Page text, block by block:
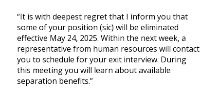
“It is with deepest regret that I inform you that
some of your position (sic) will be eliminated
effective May 24, 2025. Within the next week, a
representative from human resources will contact
you to schedule for your exit interview. During
this meeting you will learn about available
separation benefits.”